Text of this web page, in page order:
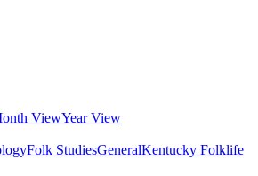
ViewYear View
Folk StudiesGeneralKentucky Folklife